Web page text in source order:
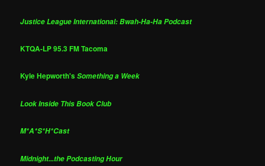
Justice League International: Bwah-Ha-Ha Podcast
KTQA-LP 95.3 FM Tacoma
Kyle Hepworth'sSomething a Week
Look Inside This Book Club
M*A*S*H*Cast
Midnight...the Podcasting Hour